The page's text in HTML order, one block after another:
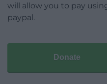
will allow you to pay
paypal.
Donate